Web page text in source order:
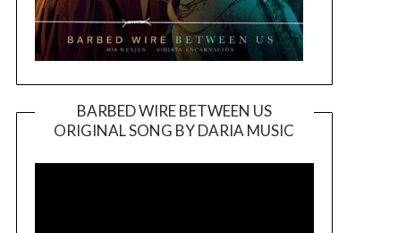
BARBED WIRE BETWEEN US
ORIGINAL SONG BY DARIA MUSIC
Player